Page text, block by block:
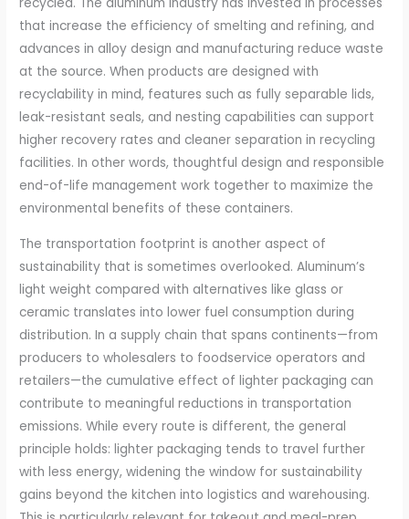
that increase the efficiency of smelting and refining, and
advances in alloy design and manufacturing reduce waste
at the source. When products are designed with
recyclability in mind, features such as fully separable lids,
leak-resistant seals, and nesting capabilities can support
higher recovery rates and cleaner separation in recycling
facilities. In other words, thoughtful design and responsible
end-of-life management work together to maximize the
environmental benefits of these containers.
The transportation footprint is another aspect of
sustainability that is sometimes overlooked. Aluminum’s
light weight compared with alternatives like glass or
ceramic translates into lower fuel consumption during
distribution. In a supply chain that spans continents—from
producers to wholesalers to foodservice operators and
retailers—the cumulative effect of lighter packaging can
contribute to meaningful reductions in transportation
emissions. While every route is different, the general
principle holds: lighter packaging tends to travel further
with less energy, widening the window for sustainability
gains beyond the kitchen into logistics and warehousing.